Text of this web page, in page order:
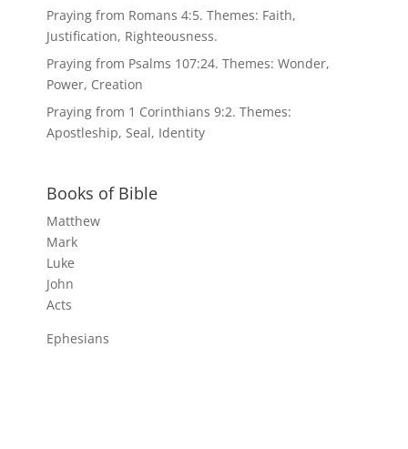
Praying from Romans 4:5. Themes: Faith,
Justification, Righteousness.
Praying from Psalms 107:24. Themes: Wonder,
Power, Creation
Praying from 1 Corinthians 9:2. Themes:
Apostleship, Seal, Identity
Books of Bible
Matthew
Mark
Luke
John
Acts
Ephesians